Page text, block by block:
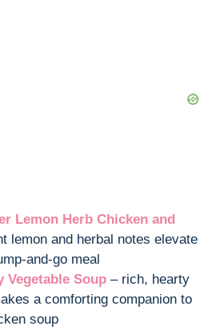
Lemon Herb Chicken and
lemon and herbal notes elevate
and-go meal
Vegetable Soup – rich, hearty
a comforting companion to
soup